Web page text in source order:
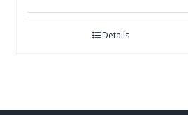
Details